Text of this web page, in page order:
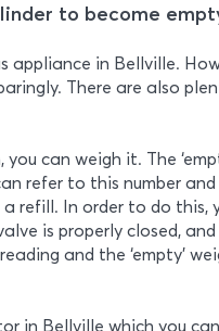
to become
appliance in Bellville.
There are also
can weigh it. The
refer to this number
refill. In order to do this,
is properly closed,
and the ‘empty’
in Bellville which you